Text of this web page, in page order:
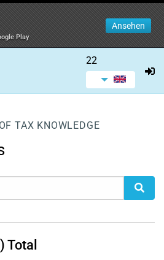
Play
Ansehen
22
TAX KNOWLEDGE
Total